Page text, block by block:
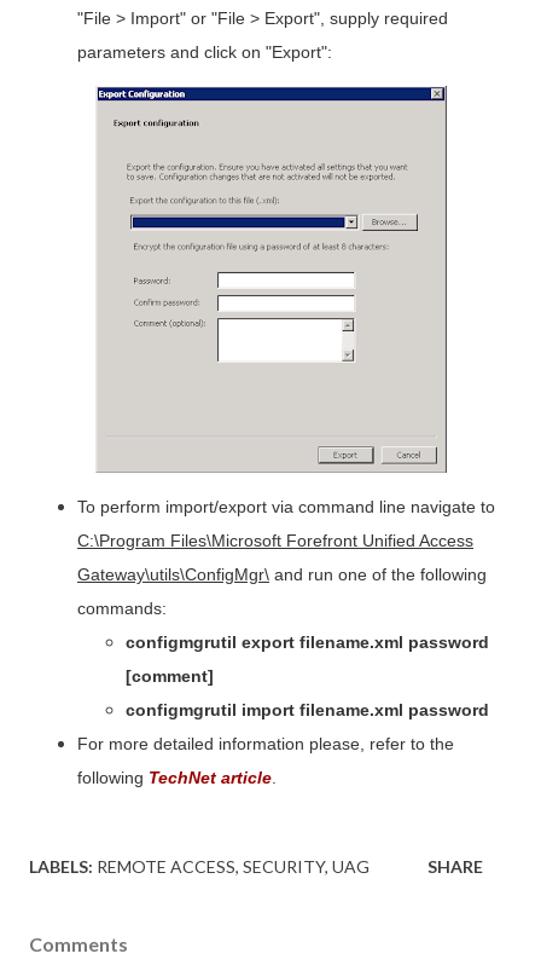
"File > Import" or "File > Export", supply required
parameters and click on "Export":
To perform import/export via command line navigate to
C:\Program Files\Microsoft Forefront Unified Access
Gateway\utils\ConfigMgr\ and run one of the following
commands:
configmgrutil export filename.xml password
[comment]
configmgrutil import filename.xml password
For more detailed information please, refer to the
following TechNet article
LABELS: REMOTE ACCESS SECURITY UAG SHARE
Comments